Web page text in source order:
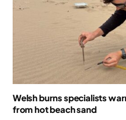
Welsh burns specialists
from hot beach sand